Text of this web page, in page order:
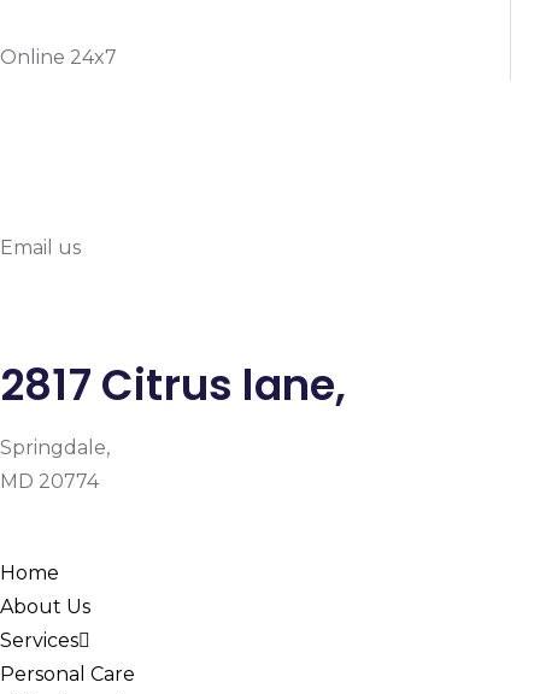
Online 24x7
Email us
2817 Citrus lane,
Springdale,
MD 20774
Home
About Us
Services
Personal Care